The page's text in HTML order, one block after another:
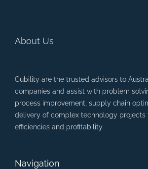
About Us
Cubility are the trusted advisors to
companies and assist with problem
process improvement, supply chain
delivery of complex technology projects
efficiencies and profitability.
Navigation